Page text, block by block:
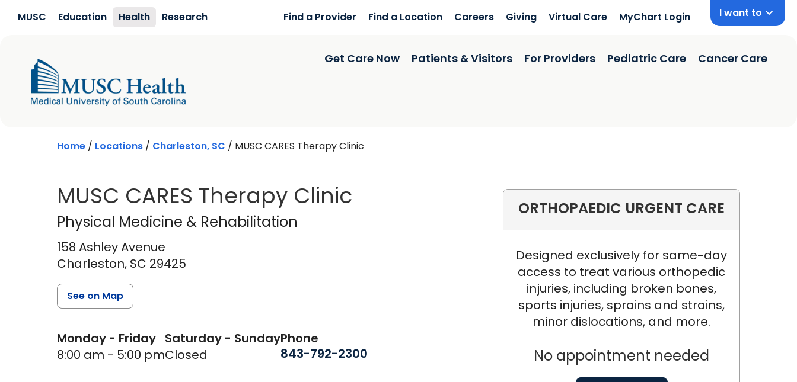
MUSC Education Health Research Find a Provider Find a Location Careers Giving Virtual Care MyChart Login I want to
Get Care Now Patients & Visitors For Providers Pediatric Care Cancer Care
Home / Locations / Charleston, SC / MUSC CARES Therapy Clinic
MUSC CARES Therapy Clinic
Physical Medicine & Rehabilitation in Charleston, SC
Physical Medicine & Rehabilitation
158 Ashley Avenue
Charleston, SC 29425
Monday - Friday
8:00 am - 5:00 pm
Saturday - Sunday
Closed
Phone
843-792-2300
See on Map
ORTHOPAEDIC URGENT CARE
Designed exclusively for same-day
access to treat various orthopedic
injuries, including broken bones,
sports injuries, sprains and strains,
minor dislocations, and more.
No appointment needed